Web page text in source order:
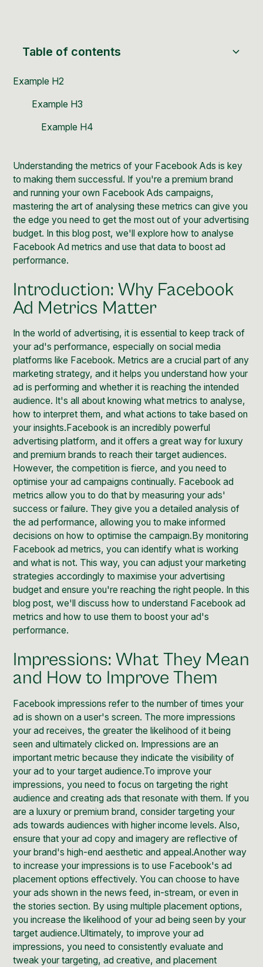
Understanding the metrics of your Facebook Ads is key
to making them successful. If you're a premium brand
and running your own Facebook Ads campaigns,
mastering the art of analysing these metrics can give you
the edge you need to get the most out of your advertising
budget. In this blog post, we'll explore how to analyse
Facebook Ad metrics and use that data to boost ad
performance.
Introduction: Why Facebook
Ad Metrics Matter
In the world of advertising, it is essential to keep track of
your ad's performance, especially on social media
platforms like Facebook. Metrics are a crucial part of any
marketing strategy, and it helps you understand how your
ad is performing and whether it is reaching the intended
audience. It's all about knowing what metrics to analyse,
how to interpret them, and what actions to take based on
your insights.Facebook is an incredibly powerful
advertising platform, and it offers a great way for luxury
and premium brands to reach their target audiences.
However, the competition is fierce, and you need to
optimise your ad campaigns continually. Facebook ad
metrics allow you to do that by measuring your ads'
success or failure. They give you a detailed analysis of
the ad performance, allowing you to make informed
decisions on how to optimise the campaign.By monitoring
Facebook ad metrics, you can identify what is working
and what is not. This way, you can adjust your marketing
strategies accordingly to maximise your advertising
budget and ensure you're reaching the right people. In this
blog post, we'll discuss how to understand Facebook ad
metrics and how to use them to boost your ad's
performance.
Impressions: What They Mean
and How to Improve Them
Facebook impressions refer to the number of times your
ad is shown on a user's screen. The more impressions
your ad receives, the greater the likelihood of it being
seen and ultimately clicked on. Impressions are an
important metric because they indicate the visibility of
your ad to your target audience.To improve your
impressions, you need to focus on targeting the right
audience and creating ads that resonate with them. If you
are a luxury or premium brand, consider targeting your
ads towards audiences with higher income levels. Also,
ensure that your ad copy and imagery are reflective of
your brand's high-end aesthetic and appeal.Another way
to increase your impressions is to use Facebook's ad
placement options effectively. You can choose to have
your ads shown in the news feed, in-stream, or even in
the stories section. By using multiple placement options,
you increase the likelihood of your ad being seen by your
target audience.Ultimately, to improve your ad
impressions, you need to consistently evaluate and
tweak your targeting, ad creative, and placement
Table of contents
Example H2
Example H3
Example H4